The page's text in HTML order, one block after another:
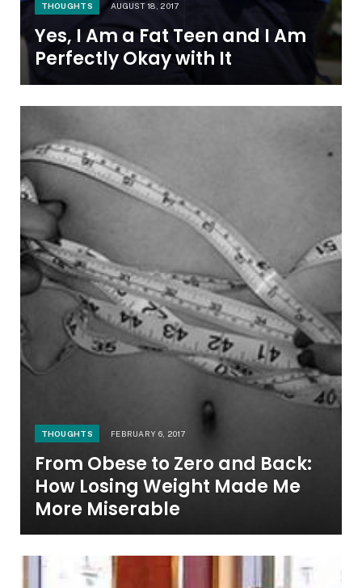
THOUGHTS AUGUST 18, 2017
Yes, I Am a Fat Teen and I Am
Perfectly Okay with It
THOUGHTS FEBRUARY 6, 2017
From Obese to Zero and Back:
How Losing Weight Made Me
More Miserable